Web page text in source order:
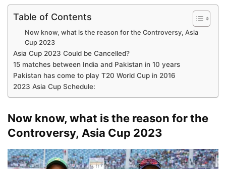
Table of Contents
Now know, what is the reason for the Controversy, Asia
Cup 2023
Asia Cup 2023 Could be Cancelled?
15 matches between India and Pakistan in 10 years
Pakistan has come to play T20 World Cup in 2016
2023 Asia Cup Schedule:
Now know, what is the reason for the
Controversy, Asia Cup 2023